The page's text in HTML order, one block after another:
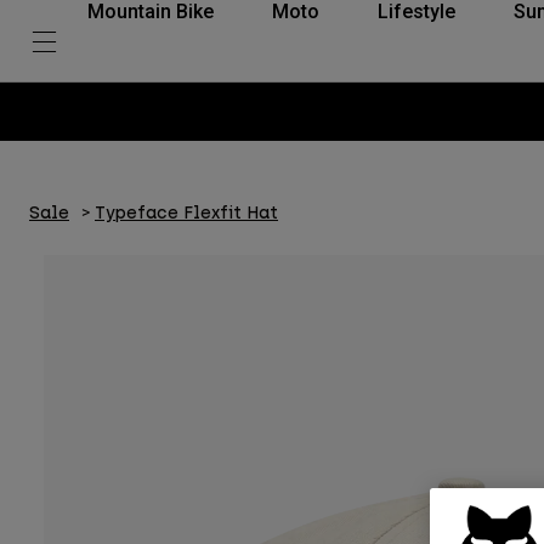
Mountain Bike Moto Lifestyle
Sale Typeface Flexfit Hat